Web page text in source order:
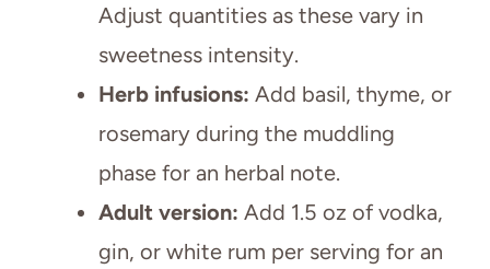
Adjust quantities as these vary in
sweetness intensity.
Herb infusions: Add basil, thyme, or
rosemary during the muddling
phase for an herbal note.
Adult version: Add 1.5 oz of vodka,
gin, or white rum per serving for an